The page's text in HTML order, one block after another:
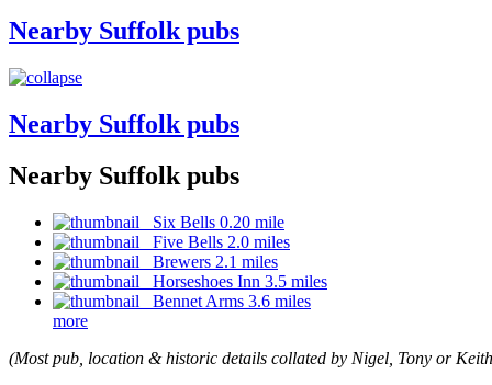
Nearby Suffolk pubs
Nearby Suffolk pubs
Nearby Suffolk pubs
Six Bells 0.20 mile
Five Bells 2.0 miles
Brewers 2.1 miles
Horseshoes Inn 3.5 miles
Bennet Arms 3.6 miles
more
(Most pub, location & historic details collated by Nigel, Tony or